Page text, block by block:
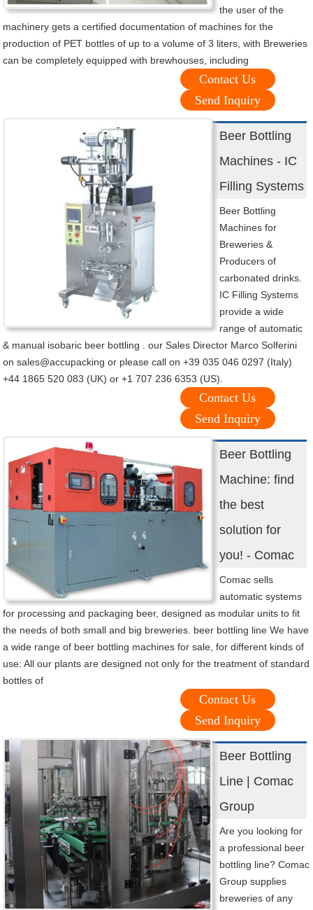
the user of the
machinery gets a certified documentation of machines for the
production of PET bottles of up to a volume of 3 liters, with Breweries
can be completely equipped with brewhouses, including
Contact Us
Send Inquiry
Beer Bottling
Machines - IC
Filling Systems
Beer Bottling
Machines for
Breweries &
Producers of
carbonated drinks.
IC Filling Systems
provide a wide
range of automatic
& manual isobaric beer bottling . our Sales Director Marco Solferini
on sales@accupacking or please call on +39 035 046 0297 (Italy)
+44 1865 520 083 (UK) or +1 707 236 6353 (US).
Contact Us
Send Inquiry
Beer Bottling
Machine: find
the best
solution for
you! - Comac
Comac sells
automatic systems
for processing and packaging beer, designed as modular units to fit
the needs of both small and big breweries. beer bottling line We have
a wide range of beer bottling machines for sale, for different kinds of
use: All our plants are designed not only for the treatment of standard
bottles of
Contact Us
Send Inquiry
Beer Bottling
Line | Comac
Group
Are you looking for
a professional beer
bottling line? Comac
Group supplies
breweries of any